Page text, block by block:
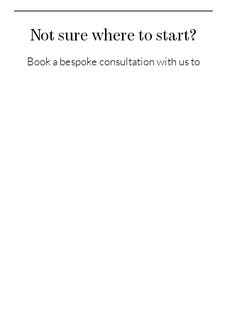
Not sure where to start?
Book a bespoke consultation with us to